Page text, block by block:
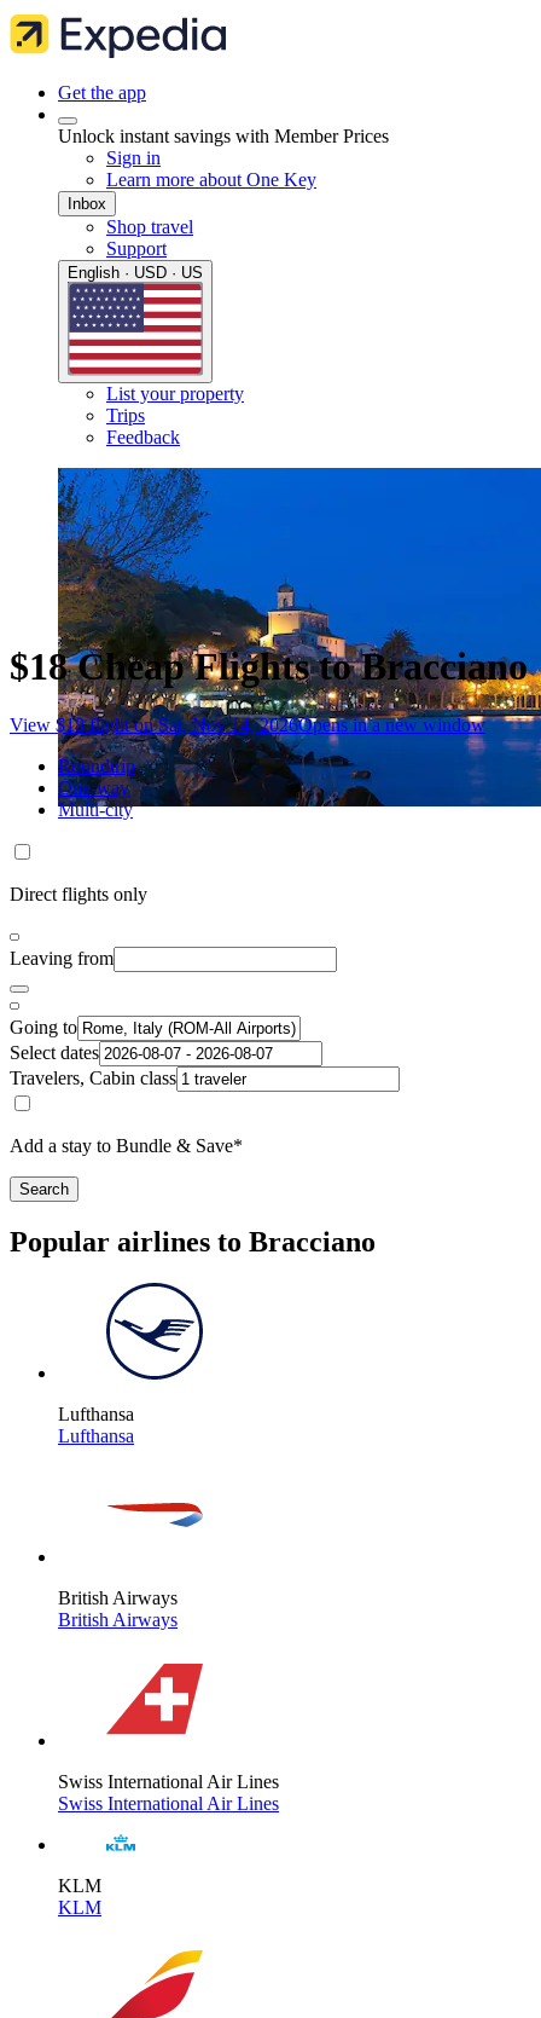
Get the app
Unlock instant savings with Member Prices
Sign in
Learn more about One Key
Inbox
Shop travel
Support
English · USD · US
List your property
Trips
Feedback
$18 Cheap Flights to Bracciano
View $18 flight on Sat, Nov 14, 2026Opens in a new window
Roundtrip
One-way
Multi-city
Direct flights only
Leaving from
Going to
Select dates
Travelers, Cabin class
Add a stay to Bundle & Save*
Search
Popular airlines to Bracciano
Lufthansa
Lufthansa
British Airways
British Airways
Swiss International Air Lines
Swiss International Air Lines
KLM
KLM